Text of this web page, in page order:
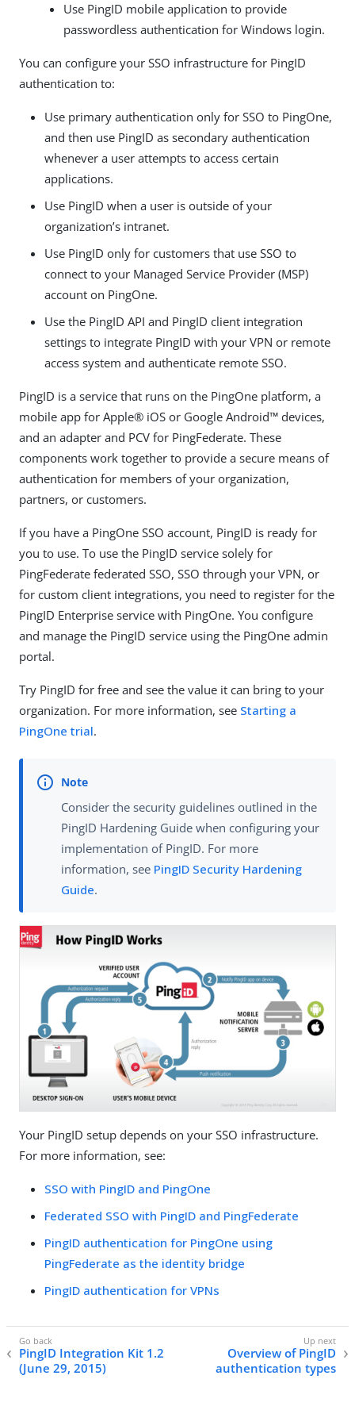
Use PingID mobile application to provide
passwordless authentication for Windows login.
You can configure your SSO infrastructure for PingID
authentication to:
Use primary authentication only for SSO to PingOne,
and then use PingID as secondary authentication
whenever a user attempts to access certain
applications.
Use PingID when a user is outside of your
organization’s intranet.
Use PingID only for customers that use SSO to
connect to your Managed Service Provider (MSP)
account on PingOne.
Use the PingID API and PingID client integration
settings to integrate PingID with your VPN or remote
access system and authenticate remote SSO.
PingID is a service that runs on the PingOne platform, a
mobile app for Apple® iOS or Google Android™ devices,
and an adapter and PCV for PingFederate. These
components work together to provide a secure means of
authentication for members of your organization,
partners, or customers.
If you have a PingOne SSO account, PingID is ready for
you to use. To use the PingID service solely for
PingFederate federated SSO, SSO through your VPN, or
for custom client integrations, you need to register for the
PingID Enterprise service with PingOne. You configure
and manage the PingID service using the PingOne admin
portal.
Try PingID for free and see the value it can bring to your
organization. For more information, see Starting a
PingOne trial.
Consider the security guidelines outlined in the
PingID Hardening Guide ​when configuring your
implementation of PingID. For more
information, see PingID Security Hardening
Guide.
Your PingID setup depends on your SSO infrastructure.
For more information, see:
SSO with PingID and PingOne
Federated SSO with PingID and PingFederate
PingID authentication for PingOne using
PingFederate as the identity bridge
PingID authentication for VPNs
PingID Integration Kit 1.2
(June 29, 2015)
Overview of PingID
authentication types